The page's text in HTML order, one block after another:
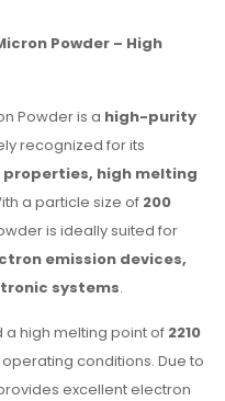
Powder – High
Powder is a high-purity
recognized for its
high melting
a particle size of 200
is ideally suited for
emission devices,
systems.
a high melting point of 2210
conditions. Due to
excellent electron